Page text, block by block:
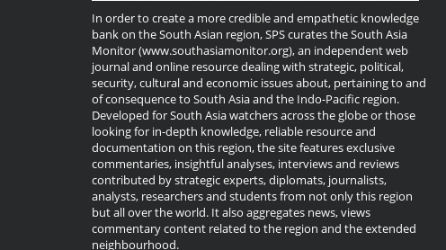
In order to create a more credible and empathetic knowledge
bank on the South Asian region, SPS curates the South Asia
Monitor (www.southasiamonitor.org), an independent web
journal and online resource dealing with strategic, political,
security, cultural and economic issues about, pertaining to and
of consequence to South Asia and the Indo-Pacific region.
Developed for South Asia watchers across the globe or those
looking for in-depth knowledge, reliable resource and
documentation on this region, the site features exclusive
commentaries, insightful analyses, interviews and reviews
contributed by strategic experts, diplomats, journalists,
analysts, researchers and students from not only this region
but all over the world. It also aggregates news, views
commentary content related to the region and the extended
neighbourhood.